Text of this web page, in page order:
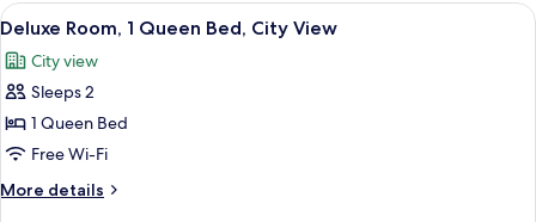
Queen
View
all
photos
for
Deluxe
Room,
1
Queen
A hotel room with a bed, a desk
6
Deluxe Room, 1 Queen Bed, City View
City view
Sleeps 2
1 Queen Bed
Free Wi-Fi
More details
More